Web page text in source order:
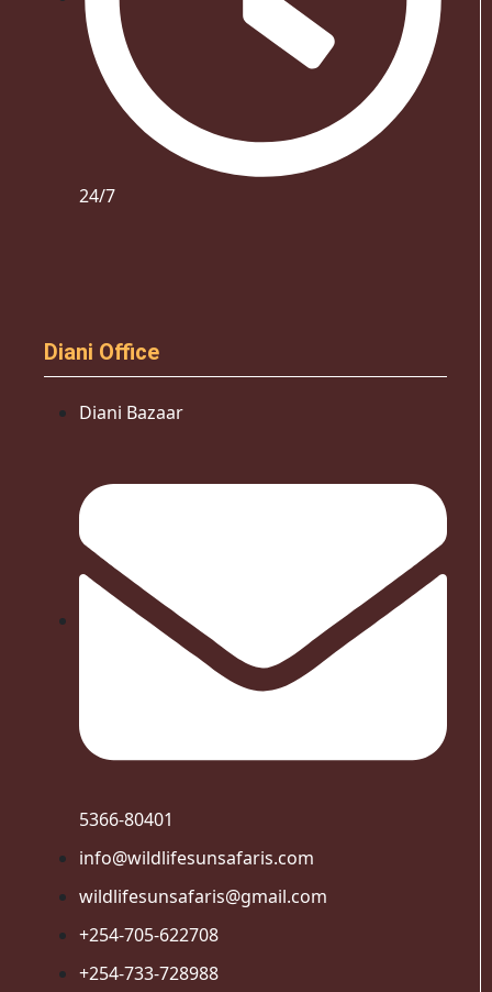
24/7
Diani Office
Diani Bazaar
5366-80401
info@wildlifesunsafaris.com
wildlifesunsafaris@gmail.com
+254-705-622708
+254-733-728988